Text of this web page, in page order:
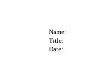
Name:
Title:
Date: